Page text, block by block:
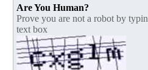
Are You Human?
Prove you are not a robot by
text box